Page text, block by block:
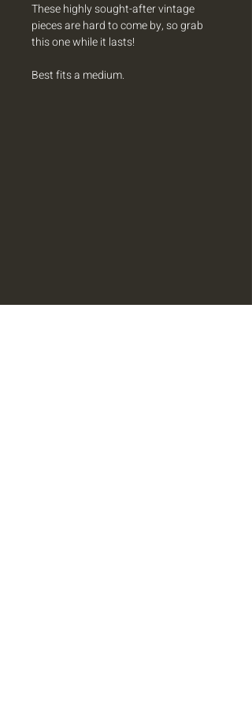
These highly sought-after vintage
pieces are hard to come by, so grab
this one while it lasts!
Best fits a medium.